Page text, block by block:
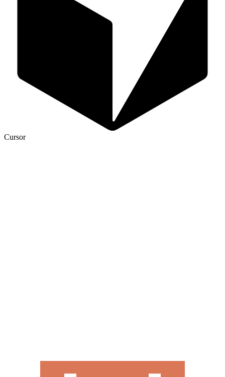
Cursor